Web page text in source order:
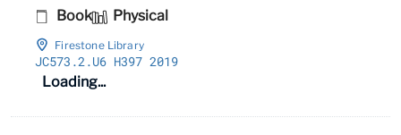
Book Physical
Firestone Library
JC573 .2.U6 H397 2019
Loading...